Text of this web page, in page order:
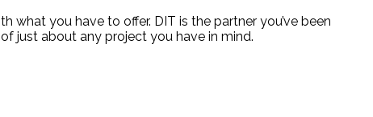
you have to offer. DIT is the partner you’ve been
just about any project you have in mind.